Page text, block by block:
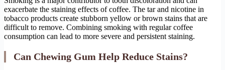
exacerbate the staining effects of coffee. The tar and nicotine in
tobacco products create stubborn yellow or brown stains that are
difficult to remove. Combining smoking with regular coffee
consumption can lead to more severe and persistent staining.
Can Chewing Gum Help Reduce Stains?